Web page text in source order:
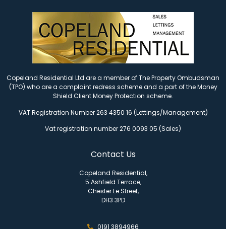
Copeland Residential Ltd are a member of The Property Ombudsman
(TPO) who are a complaint redress scheme and a part of the Money
Shield Client Money Protection scheme.
VAT Registration Number 263 4350 16 (Lettings/Management)
Vat registration number 276 0093 05 (Sales)
Contact Us
Copeland Residential,
5 Ashfield Terrace,
Chester Le Street,
DH3 3PD
0191 3894966